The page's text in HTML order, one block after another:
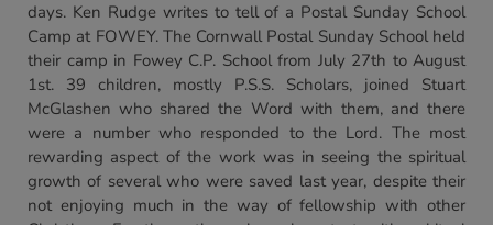
days. Ken Rudge writes to tell of a Postal Sunday School
Camp at FOWEY. The Cornwall Postal Sunday School held
their camp in Fowey C.P. School from July 27th to August
1st. 39 children, mostly P.S.S. Scholars, joined Stuart
McGlashen who shared the Word with them, and there
were a number who responded to the Lord. The most
rewarding aspect of the work was in seeing the spiritual
growth of several who were saved last year, despite their
not enjoying much in the way of fellowship with other